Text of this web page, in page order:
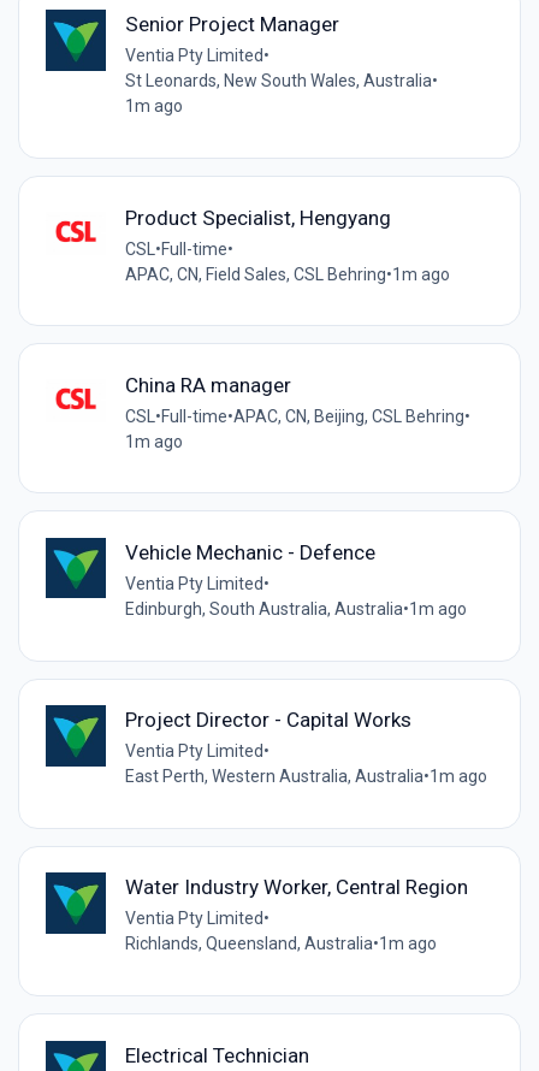
Senior Project Manager
Ventia Pty Limited•
St Leonards, New South Wales, Australia•
1m ago
Product Specialist, Hengyang
CSL •Full-time•
APAC, CN, Field Sales, CSL Behring•1m ago
China RA manager
CSL •Full-time•APAC, CN, Beijing, CSL Behring•
1m ago
Vehicle Mechanic - Defence
Ventia Pty Limited•
Edinburgh, South Australia, Australia•1m ago
Project Director - Capital Works
Ventia Pty Limited•
East Perth, Western Australia, Australia•1m ago
Water Industry Worker, Central Region
Ventia Pty Limited•
Richlands, Queensland, Australia•1m ago
Electrical Technician